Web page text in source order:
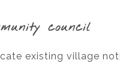
council
existing village